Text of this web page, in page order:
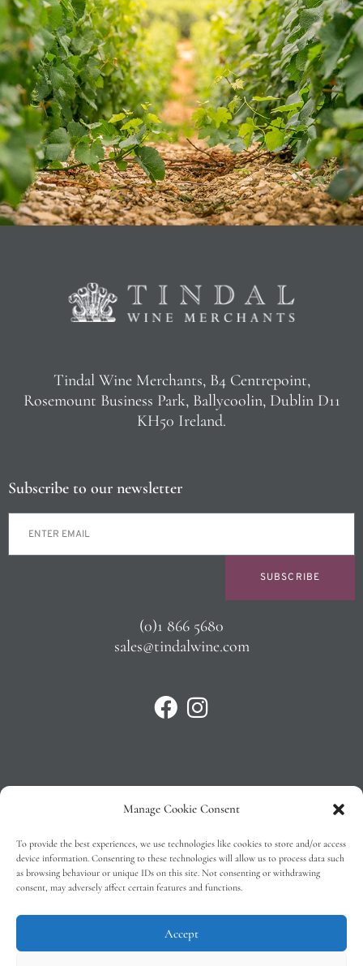
Manage Cookie Consent
To provide the best experiences, we use technologies like cookies to store and/or access
device information. Consenting to these technologies will allow us to process data such
as browsing behaviour or unique IDs on this site. Not consenting or withdrawing
consent, may adversely affect certain features and functions.
Accept
Tindal Wine Merchants, B4 Centrepoint,
Rosemount Business Park, Ballycoolin, Dublin D11
KH50 Ireland.
Subscribe to our newsletter
SUBSCRIBE
(0)1 866 5680
sales@tindalwine.com
Privacy Policy
T&C’s
Cookie Policy (EU)